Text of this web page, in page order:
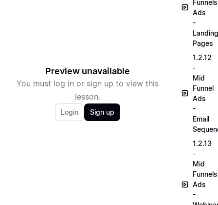
Preview unavailable
You must log in or sign up to view this
lesson.
Login Sign up
Funnels
Ads
-
Landing
Pages
1.2.12
-
Mid
Funnel
Ads
-
Email
1.2.13
-
Mid
Funnels
Ads
-